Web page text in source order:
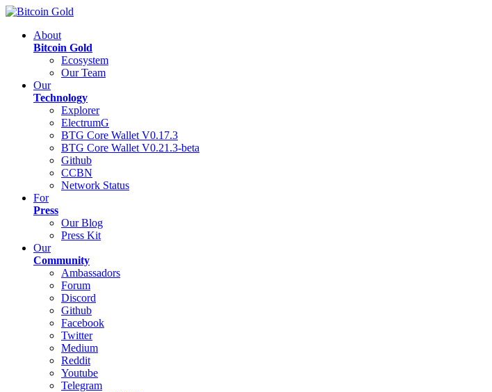
About
Bitcoin Gold
Ecosystem
Our Team
Our
Technology
Explorer
ElectrumG
BTG Core Wallet V0.17.3
BTG Core Wallet V0.21.3-beta
Github
CCBN
Network Status
For
Press
Our Blog
Press Kit
Our
Community
Ambassadors
Forum
Discord
Github
Facebook
Twitter
Medium
Reddit
Youtube
Telegram